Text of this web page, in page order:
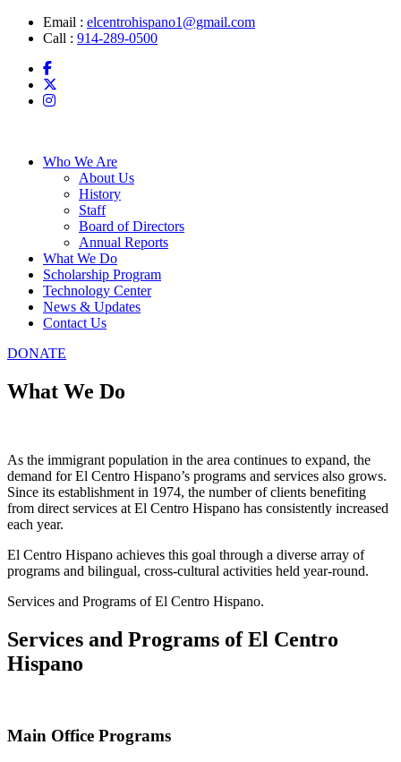
Skip
Email : elcentrohispano1@gmail.com
Call : 914-289-0500
Who We Are
About Us
History
Staff
Board of Directors
Annual Reports
What We Do
Scholarship Program
Technology Center
News & Updates
Contact Us
DONATE
What We Do
As the immigrant population in the area continues to expand, the
demand for El Centro Hispano’s programs and services also grows.
Since its establishment in 1974, the number of clients benefiting
from direct services at El Centro Hispano has consistently increased
each year.
El Centro Hispano achieves this goal through a diverse array of
programs and bilingual, cross-cultural activities held year-round.
Services and Programs of El Centro Hispano.
Services and Programs of El Centro
Hispano
Main Office Programs